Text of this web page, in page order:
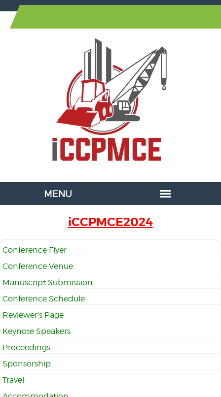
iCCPMCE2024
Conference Flyer
Conference Venue
Manuscript Submission
Conference Schedule
Reviewer's Page
Keynote Speakers
Proceedings
Sponsorship
Travel